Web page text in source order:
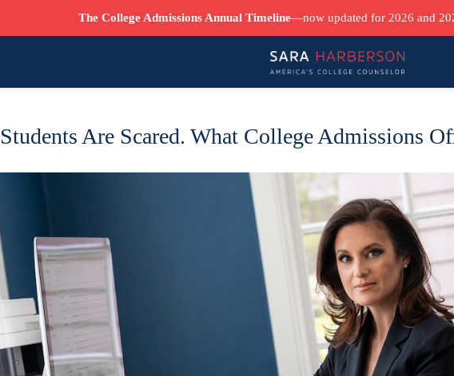
The College Admissions Annual Timeline—now updated for 2026 and
Students Are Scared. What College Admissions